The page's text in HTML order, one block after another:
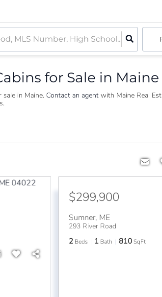
for Sale in Maine
in Maine. Contact an agent with Maine Real
$299,900
Sumner, ME
293 River Road
2 Beds 1 Bath 810 SqFt